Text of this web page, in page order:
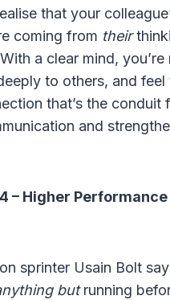
that your
coming from their
a clear mind, you’re
to others, and feel
that’s the conduit
and
– Higher Performance
sprinter Usain Bolt
butrunning